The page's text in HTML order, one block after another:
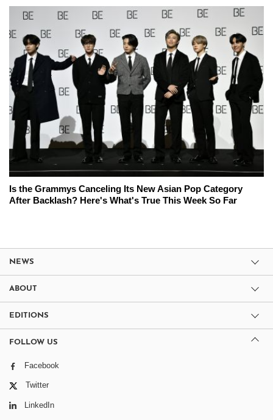
Is the Grammys Canceling Its New Asian Pop Category
After Backlash? Here's What's True This Week So Far
NEWS
ABOUT
EDITIONS
FOLLOW US
Facebook
Twitter
LinkedIn